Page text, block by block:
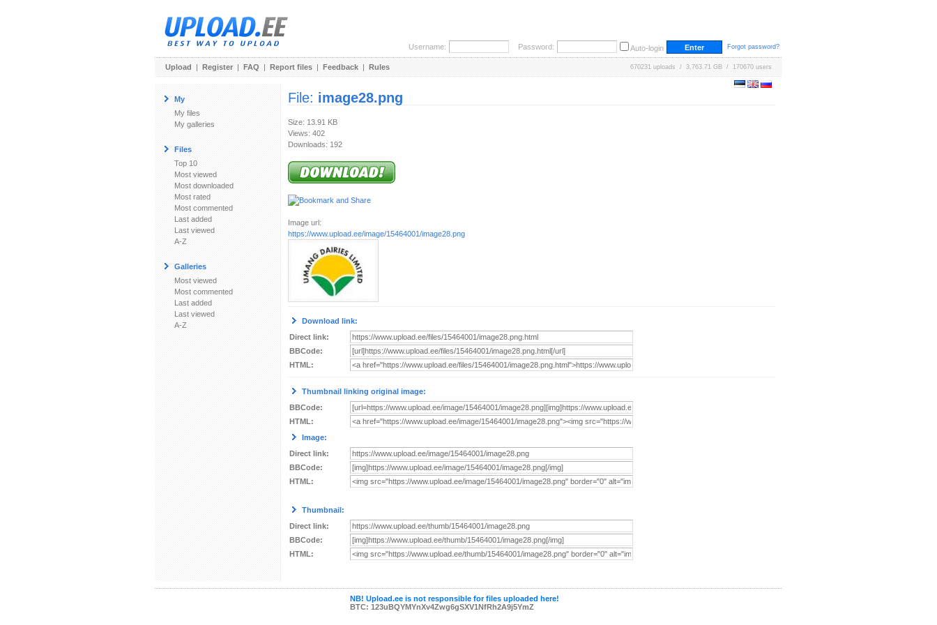
Username: Password: Auto-login Forgot password?
Upload | Register | FAQ | Report files | Feedback | Rules 670231 uploads / 3,763.71 GB / 170670 users
My
My files
My galleries
Files
Top 10
Most viewed
Most downloaded
Most rated
Most commented
Last added
Last viewed
A-Z
Galleries
Most viewed
Most commented
Last added
Last viewed
A-Z
File: image28.png
Size: 13.91 KB
Views: 402
Downloads: 192
Image url:
https://www.upload.ee/image/15464001/image28.png
Download link:
Direct link:
BBCode:
HTML:
Thumbnail linking original image:
BBCode:
HTML:
Image:
Direct link:
BBCode:
HTML:
Thumbnail:
Direct link:
BBCode:
HTML:
NB! Upload.ee is not responsible for files uploaded here!
BTC: 123uBQYMYnXv4Zwg6gSXV1NfRh2A9j5YmZ